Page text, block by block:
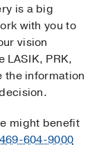
is a big
with you to
vision
LASIK, PRK,
the information
might benefit
604-9000